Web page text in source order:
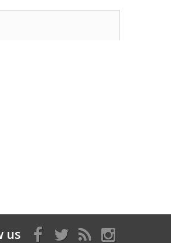
us